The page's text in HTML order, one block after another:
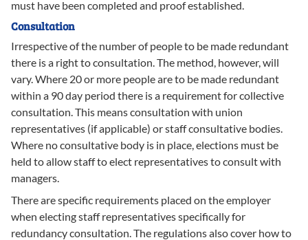
must have been completed and proof established.
Consultation
Irrespective of the number of people to be made redundant
there is a right to consultation. The method, however, will
vary. Where 20 or more people are to be made redundant
within a 90 day period there is a requirement for collective
consultation. This means consultation with union
representatives (if applicable) or staff consultative bodies.
Where no consultative body is in place, elections must be
held to allow staff to elect representatives to consult with
managers.
There are specific requirements placed on the employer
when electing staff representatives specifically for
redundancy consultation. The regulations also cover how to